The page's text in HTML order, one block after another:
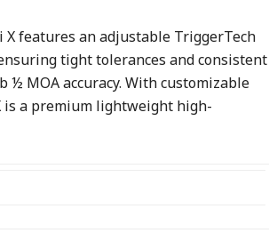
features an adjustable TriggerTech
tight tolerances and consistent
MOA accuracy. With customizable
is a premium lightweight high-